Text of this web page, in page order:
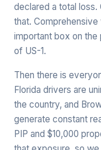
declared a total
that.
important box on
of US-1.
Then there is
Florida drivers are
the country, and
generate constant
PIP and $10,000